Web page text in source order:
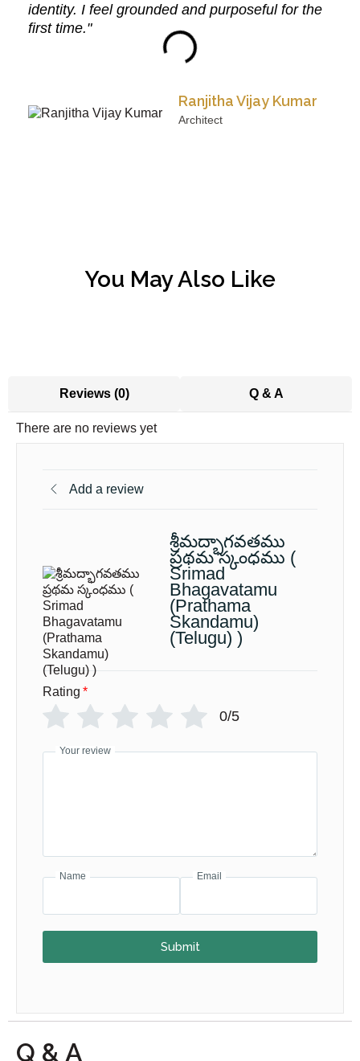
identity. I feel grounded and purposeful for the
first time."
Ranjitha Vijay Kumar
Architect
You May Also Like
Reviews (0) Q & A
There are no reviews yet
Add a review
శ్రీమద్భాగవతము
ప్రథమ స్కంధము (
Srimad
Bhagavatamu
(Prathama
Skandamu)
(Telugu) )
Rating *
0/5
Your review
Name Email
Submit
Q & A